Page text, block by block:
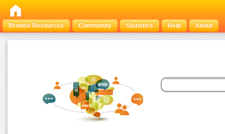
Browse Resources Community Statistics Help About